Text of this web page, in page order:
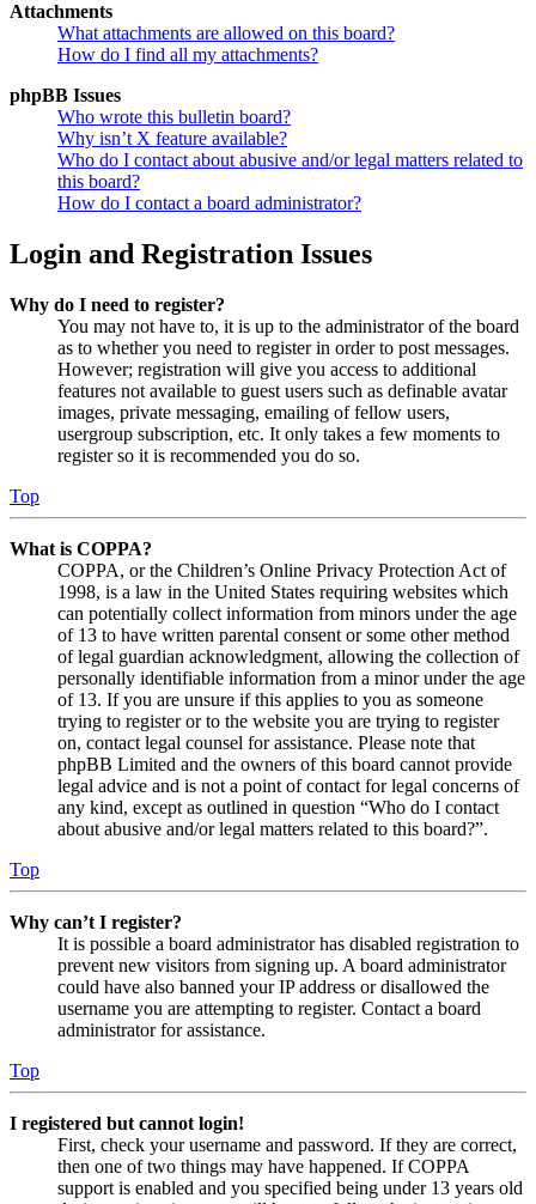
Attachments
What attachments are allowed on this board?
How do I find all my attachments?
phpBB Issues
Who wrote this bulletin board?
Why isn’t X feature available?
Who do I contact about abusive and/or legal matters related to
this board?
How do I contact a board administrator?
Login and Registration Issues
Why do I need to register?
You may not have to, it is up to the administrator of the board
as to whether you need to register in order to post messages.
However; registration will give you access to additional
features not available to guest users such as definable avatar
images, private messaging, emailing of fellow users,
usergroup subscription, etc. It only takes a few moments to
register so it is recommended you do so.
Top
What is COPPA?
COPPA, or the Children’s Online Privacy Protection Act of
1998, is a law in the United States requiring websites which
can potentially collect information from minors under the age
of 13 to have written parental consent or some other method
of legal guardian acknowledgment, allowing the collection of
personally identifiable information from a minor under the age
of 13. If you are unsure if this applies to you as someone
trying to register or to the website you are trying to register
on, contact legal counsel for assistance. Please note that
phpBB Limited and the owners of this board cannot provide
legal advice and is not a point of contact for legal concerns of
any kind, except as outlined in question “Who do I contact
about abusive and/or legal matters related to this board?”.
Top
Why can’t I register?
It is possible a board administrator has disabled registration to
prevent new visitors from signing up. A board administrator
could have also banned your IP address or disallowed the
username you are attempting to register. Contact a board
administrator for assistance.
Top
I registered but cannot login!
First, check your username and password. If they are correct,
then one of two things may have happened. If COPPA
support is enabled and you specified being under 13 years old